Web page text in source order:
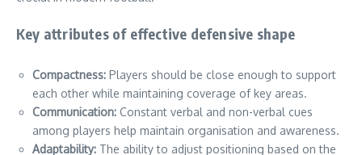
Key attributes of effective defensive shape
Compactness: Players should be close enough to support
each other while maintaining coverage of key areas.
Communication: Constant verbal and non-verbal cues
among players help maintain organisation and awareness.
Adaptability: The ability to adjust positioning based on the